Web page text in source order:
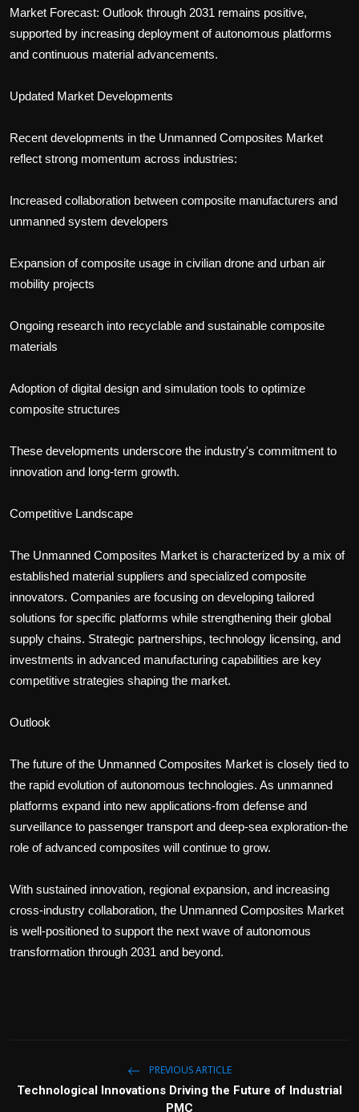
Market Forecast: Outlook through 2031 remains positive,
supported by increasing deployment of autonomous platforms
and continuous material advancements.
Updated Market Developments
Recent developments in the Unmanned Composites Market
reflect strong momentum across industries:
Increased collaboration between composite manufacturers and
unmanned system developers
Expansion of composite usage in civilian drone and urban air
mobility projects
Ongoing research into recyclable and sustainable composite
materials
Adoption of digital design and simulation tools to optimize
composite structures
These developments underscore the industry's commitment to
innovation and long-term growth.
Competitive Landscape
The Unmanned Composites Market is characterized by a mix of
established material suppliers and specialized composite
innovators. Companies are focusing on developing tailored
solutions for specific platforms while strengthening their global
supply chains. Strategic partnerships, technology licensing, and
investments in advanced manufacturing capabilities are key
competitive strategies shaping the market.
Outlook
The future of the Unmanned Composites Market is closely tied to
the rapid evolution of autonomous technologies. As unmanned
platforms expand into new applications-from defense and
surveillance to passenger transport and deep-sea exploration-the
role of advanced composites will continue to grow.
With sustained innovation, regional expansion, and increasing
cross-industry collaboration, the Unmanned Composites Market
is well-positioned to support the next wave of autonomous
transformation through 2031 and beyond.
PREVIOUS ARTICLE
Technological Innovations Driving the Future of Industrial
PMC